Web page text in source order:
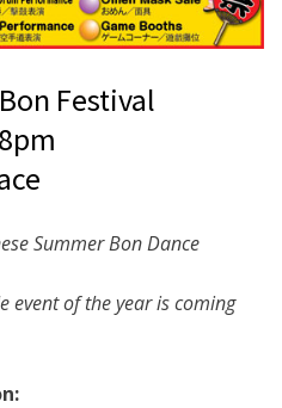
Festival
Summer Bon Dance
event of the year is coming